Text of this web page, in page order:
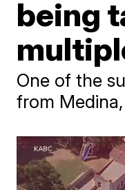
being
One of the
from